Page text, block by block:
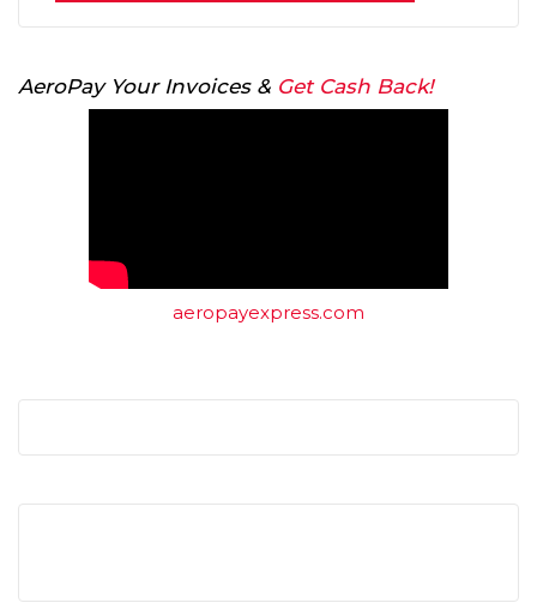
AeroPay Your Invoices & Get Cash Back!
aeropayexpress.com